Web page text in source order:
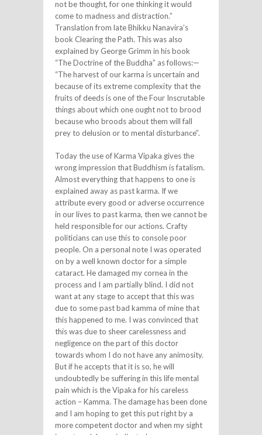
not be thought, for one thinking it would
come to madness and distraction.”
Translation from late Bhikku Nanavira’s
book Clearing the Path. This was also
explained by George Grimm in his book
“The Doctrine of the Buddha” as follows:—
“The harvest of our karma is uncertain and
because of its extreme complexity that the
fruits of deeds is one of the Four Inscrutable
things about which one ought not to brood
because who broods about them will fall
prey to delusion or to mental disturbance”.
Today the use of Karma Vipaka gives the
wrong impression that Buddhism is fatalism.
Almost everything that happens to one is
explained away as past karma. If we
attribute every good or adverse occurrence
in our lives to past karma, then we cannot be
held responsible for our actions. Crafty
politicians can use this to console poor
people. On a personal note I was operated
on by a well known doctor for a simple
cataract. He damaged my cornea in the
process and I am partially blind. I did not
want at any stage to accept that this was
due to some past bad kamma of mine that
this happened to me. I was convinced that
this was due to sheer carelessness and
negligence on the part of this doctor
towards whom I do not have any animosity.
But if he accepts that it is so, he will
undoubtedly be suffering in this life mental
pain which is the Vipaka for his careless
action – Kamma. The damage has been done
and I am hoping to get this put right by a
more competent doctor and when my sight